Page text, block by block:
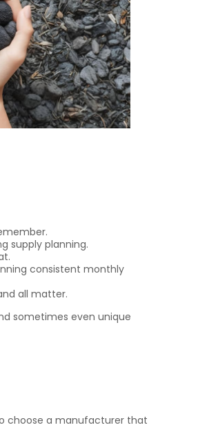
supply planning.
consistent monthly
all matter.
sometimes even unique
choose a manufacturer that